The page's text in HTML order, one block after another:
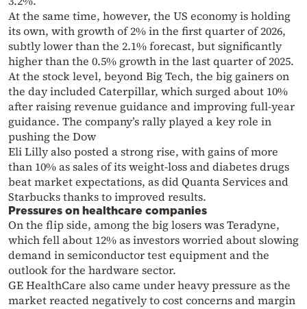
At the same time, however, the US economy is holding
its own, with growth of 2% in the first quarter of 2026,
subtly lower than the 2.1% forecast, but significantly
higher than the 0.5% growth in the last quarter of 2025.
At the stock level, beyond Big Tech, the big gainers on
the day included Caterpillar, which surged about 10%
after raising revenue guidance and improving full-year
guidance. The company’s rally played a key role in
pushing the Dow
Eli Lilly also posted a strong rise, with gains of more
than 10% as sales of its weight-loss and diabetes drugs
beat market expectations, as did Quanta Services and
Starbucks thanks to improved results.
Pressures on healthcare companies
On the flip side, among the big losers was Teradyne,
which fell about 12% as investors worried about slowing
demand in semiconductor test equipment and the
outlook for the hardware sector.
GE HealthCare also came under heavy pressure as the
market reacted negatively to cost concerns and margin